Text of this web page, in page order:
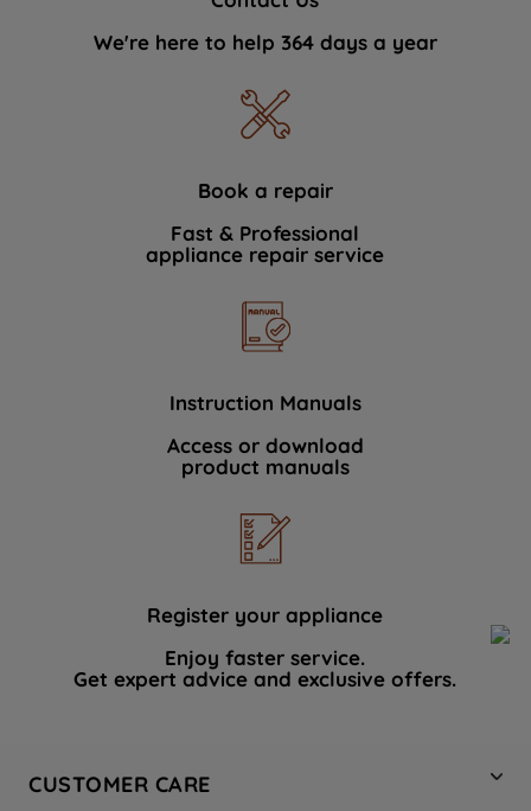
We're here to help 364 days a year
Book a repair
Fast & Professional
appliance repair service
Instruction Manuals
Access or download
product manuals
Register your appliance
Enjoy faster service.
Get expert advice and exclusive offers.
CUSTOMER CARE